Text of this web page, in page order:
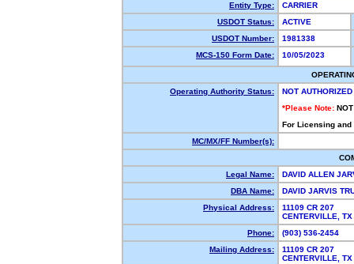
Entity Type:
CARRIER
USDOT Status:
ACTIVE
USDOT Number:
1981338
MCS-150 Form Date:
10/05/2023
Operating Authority Status:
NOT AUTHORIZED
*Please Note:
For Licensing
MC/MX/FF Number(s):
Legal Name:
DAVID ALLEN
DBA Name:
DAVID JARVIS
Physical Address:
11109 CR 207
CENTERVILLE,
Phone:
(903) 536-2454
Mailing Address:
11109 CR 207
CENTERVILLE,